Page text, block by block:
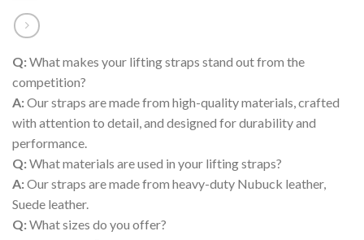
Q:What makes your lifting straps stand out from the
competition?
A:Our straps are made from high-quality materials, crafted
with attention to detail, and designed for durability and
performance.
Q:What materials are used in your lifting straps?
A:Our straps are made from heavy-duty Nubuck leather,
Suede leather.
Q:What sizes do you offer?